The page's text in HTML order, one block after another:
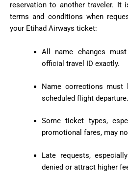
reservation to another traveler. It
terms and conditions when
your Etihad Airways ticket:
All name changes must
official travel ID exactly.
Name corrections must
scheduled flight departure.
Some ticket types,
promotional fares, may
Late requests,
denied or attract higher